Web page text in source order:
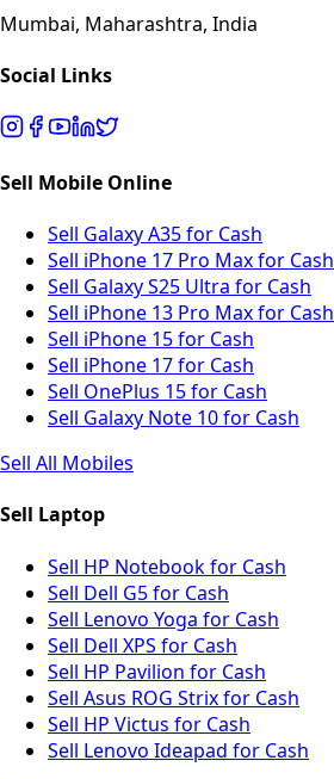
Mumbai, Maharashtra, India
Social Links
Sell Mobile Online
Sell Galaxy A35 for Cash
Sell iPhone 17 Pro Max for Cash
Sell Galaxy S25 Ultra for Cash
Sell iPhone 13 Pro Max for Cash
Sell iPhone 15 for Cash
Sell iPhone 17 for Cash
Sell OnePlus 15 for Cash
Sell Galaxy Note 10 for Cash
Sell All Mobiles
Sell Laptop
Sell HP Notebook for Cash
Sell Dell G5 for Cash
Sell Lenovo Yoga for Cash
Sell Dell XPS for Cash
Sell HP Pavilion for Cash
Sell Asus ROG Strix for Cash
Sell HP Victus for Cash
Sell Lenovo Ideapad for Cash